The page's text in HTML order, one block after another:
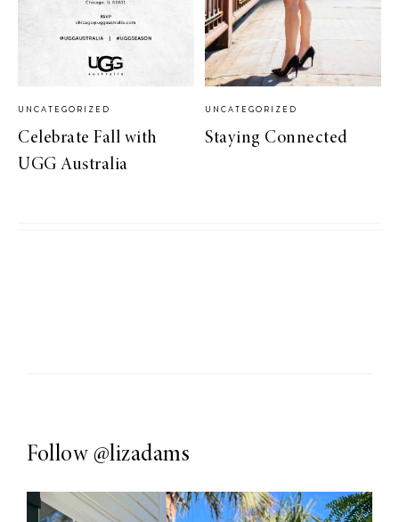
UNCATEGORIZED
Celebrate Fall with
UGG Australia
UNCATEGORIZED
Staying Connected
Follow @lizadams